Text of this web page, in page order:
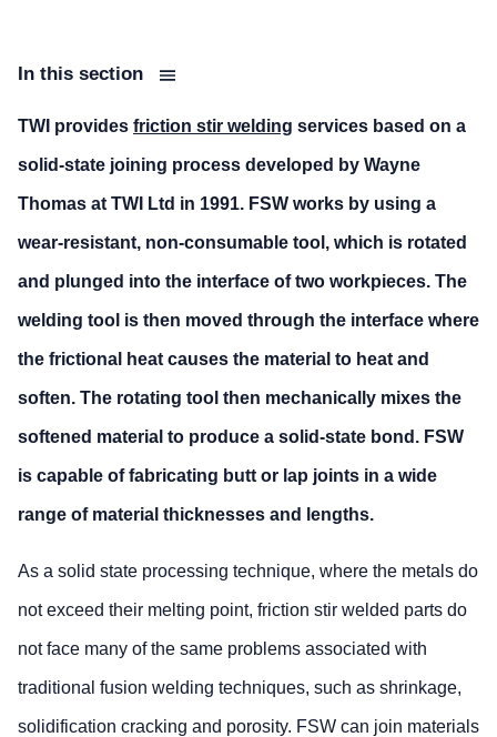
In this section
TWI provides friction stir welding services based on a
solid-state joining process developed by Wayne
Thomas at TWI Ltd in 1991. FSW works by using a
wear-resistant, non-consumable tool, which is rotated
and plunged into the interface of two workpieces. The
welding tool is then moved through the interface where
the frictional heat causes the material to heat and
soften. The rotating tool then mechanically mixes the
softened material to produce a solid-state bond. FSW
is capable of fabricating butt or lap joints in a wide
range of material thicknesses and lengths.
As a solid state processing technique, where the metals do
not exceed their melting point, friction stir welded parts do
not face many of the same problems associated with
traditional fusion welding techniques, such as shrinkage,
solidification cracking and porosity. FSW can join materials